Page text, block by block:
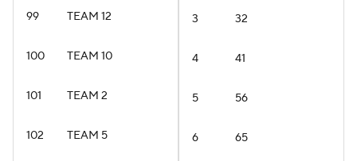
99 TEAM 12
100 TEAM 10
101 TEAM 2
102 TEAM 5
3 32
4 41
5 56
6 65